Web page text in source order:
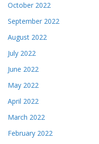
October 2022
September 2022
August 2022
July 2022
June 2022
May 2022
April 2022
March 2022
February 2022